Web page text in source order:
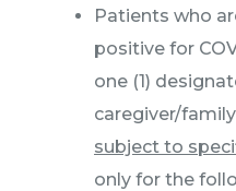
Patients who
positive for
one (1)
caregiver/
subject to
only for the